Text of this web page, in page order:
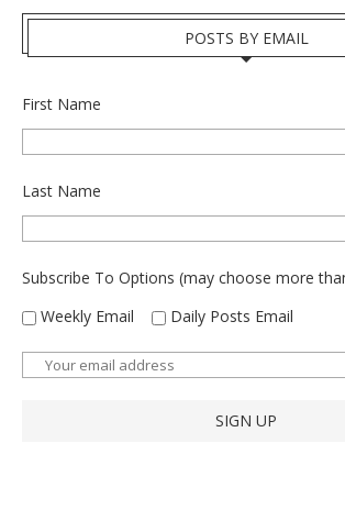
POSTS BY EMAIL
First Name
Last Name
Subscribe To Options (may choose more
Weekly Email
Daily Posts Email